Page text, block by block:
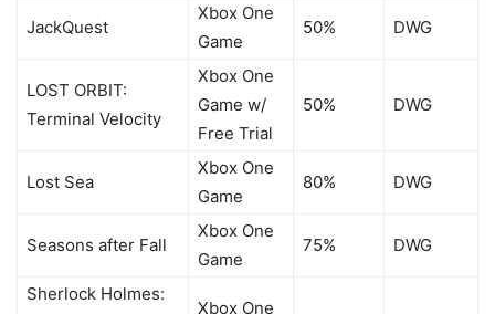
JackQuest
Xbox One
Game
50% DWG
LOST ORBIT:
Terminal Velocity
Xbox One
Game w/
Free Trial
50% DWG
Lost Sea
Xbox One
Game
80% DWG
Seasons after Fall
Xbox One
Game
75% DWG
Sherlock Holmes:
Xbox One